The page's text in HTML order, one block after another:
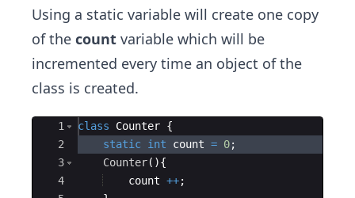
Using a static variable will create one copy
of the count variable which will be
incremented every time an object of the
class is created.
Ace Editor
1
2
3
4
class Counter {
static int count = 0;
Counter( ){
count ++;